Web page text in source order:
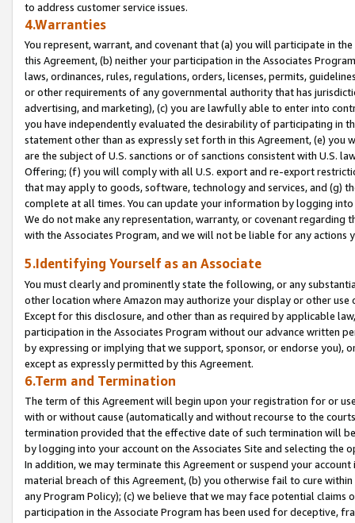
to address customer service issues.
4.Warranties
You represent, warrant, and covenant that (a) you will participate in
this Agreement, (b) neither your participation in the Associates
laws, ordinances, rules, regulations, orders, licenses, permits,
or other requirements of any governmental authority that has
advertising, and marketing), (c) you are lawfully able to enter into
you have independently evaluated the desirability of participating in
statement other than as expressly set forth in this Agreement, (e)
are the subject of U.S. sanctions or of sanctions consistent with U.S.
Offering; (f) you will comply with all U.S. export and re-export
that may apply to goods, software, technology and services, and (g)
complete at all times. You can update your information by logging
We do not make any representation, warranty, or covenant regarding
with the Associates Program, and we will not be liable for any actions
5.Identifying Yourself as an Associate
You must clearly and prominently state the following, or any
other location where Amazon may authorize your display or other
Except for this disclosure, and other than as required by applicable
participation in the Associates Program without our advance written
by expressing or implying that we support, sponsor, or endorse you),
except as expressly permitted by this Agreement.
6.Term and Termination
The term of this Agreement will begin upon your registration for or
with or without cause (automatically and without recourse to the
termination provided that the effective date of such termination will
by logging into your account on the Associates Site and selecting the
In addition, we may terminate this Agreement or suspend your
material breach of this Agreement, (b) you otherwise fail to cure
any Program Policy); (c) we believe that we may face potential
participation in the Associate Program has been used for deceptive,